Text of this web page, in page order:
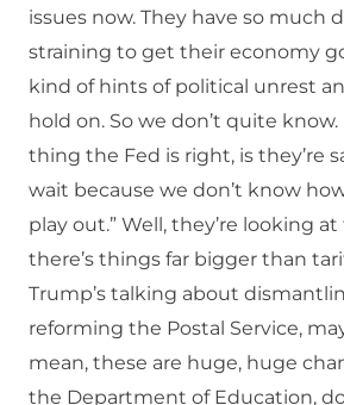
issues now. They have so much
straining to get their economy
kind of hints of political unrest
hold on. So we don’t quite
thing the Fed is right, is they’re
wait because we don’t know
play out.” Well, they’re looking
there’s things far bigger than
Trump’s talking about
reforming the Postal Service,
mean, these are huge, huge
the Department of Education,